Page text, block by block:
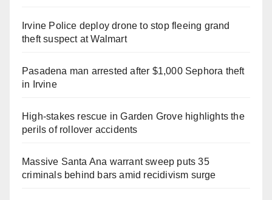
Irvine Police deploy drone to stop fleeing grand
theft suspect at Walmart
Pasadena man arrested after $1,000 Sephora theft
in Irvine
High-stakes rescue in Garden Grove highlights the
perils of rollover accidents
Massive Santa Ana warrant sweep puts 35
criminals behind bars amid recidivism surge